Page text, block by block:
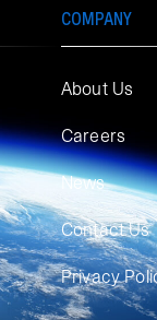
COMPANY
About Us
Careers
News
Contact Us
Privacy